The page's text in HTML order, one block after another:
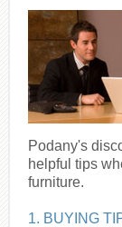
Podany's
helpful tips
furniture.
1. BUYING